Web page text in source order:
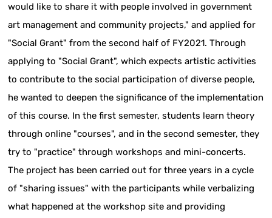
would like to share it with people involved in government
art management and community projects," and applied for
"Social Grant" from the second half of FY2021. Through
applying to "Social Grant", which expects artistic activities
to contribute to the social participation of diverse people,
he wanted to deepen the significance of the implementation
of this course. In the first semester, students learn theory
through online "courses", and in the second semester, they
try to "practice" through workshops and mini-concerts.
The project has been carried out for three years in a cycle
of "sharing issues" with the participants while verbalizing
what happened at the workshop site and providing